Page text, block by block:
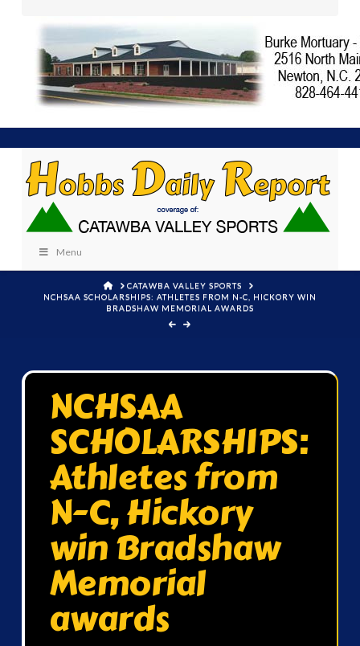
Menu
HOMECATAWBA VALLEY SPORTS
NCHSAA SCHOLARSHIPS: ATHLETES FROM N-C, HICKORY WIN
BRADSHAW MEMORIAL AWARDS
NCHSAA
SCHOLARSHIPS:
Athletes from
N-C, Hickory
win Bradshaw
Memorial
awards